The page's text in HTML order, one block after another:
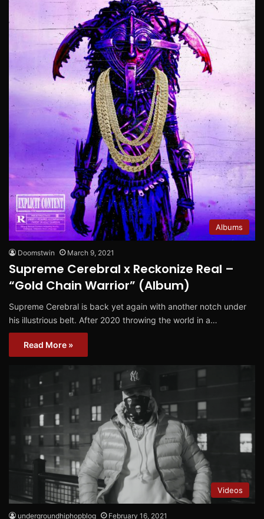
Albums
Doomstwin March 9, 2021
Supreme Cerebral x Reckonize Real –
“Gold Chain Warrior” (Album)
Supreme Cerebral is back yet again with another notch under
his illustrious belt. After 2020 throwing the world in a…
Read More »
Videos
undergroundhiphopblog February 16, 2021